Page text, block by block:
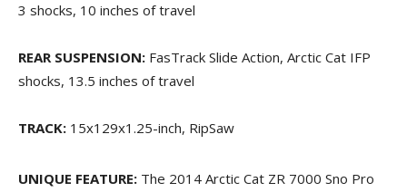
3 shocks, 10 inches of travel
REAR SUSPENSION: FasTrack Slide Action, Arctic Cat IFP
shocks, 13.5 inches of travel
TRACK: 15x129x1.25-inch, RipSaw
UNIQUE FEATURE: The 2014 Arctic Cat ZR 7000 Sno Pro